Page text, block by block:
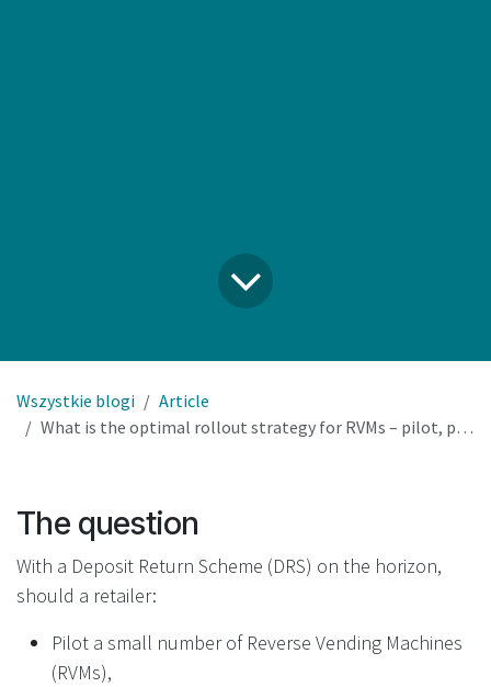
Wszystkie blogi
Article
What is the optimal rollout strategy for RVMs – pilot, phased deployment, or full network launch?
The question
With a Deposit Return Scheme (DRS) on the horizon,
should a retailer:
Pilot a small number of Reverse Vending Machines
(RVMs),